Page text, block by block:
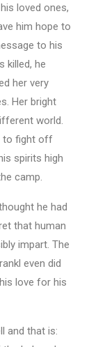
loved ones,
him hope to
to his
killed, he
her very
Her bright
world.
to fight off
spirits high
camp.
he had
that human
impart. The
even did
love for his
and that is: